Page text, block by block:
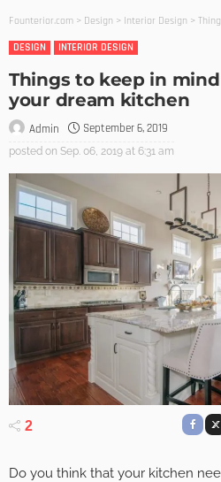
Founterior.com > Design > Interior Design > Things
DESIGN
INTERIOR DESIGN
Things to keep in
your dream kitchen
Admin September 6, 2019
posted on Sep. 06, 2019 at 6:31 am
2
Do you think that your kitchen